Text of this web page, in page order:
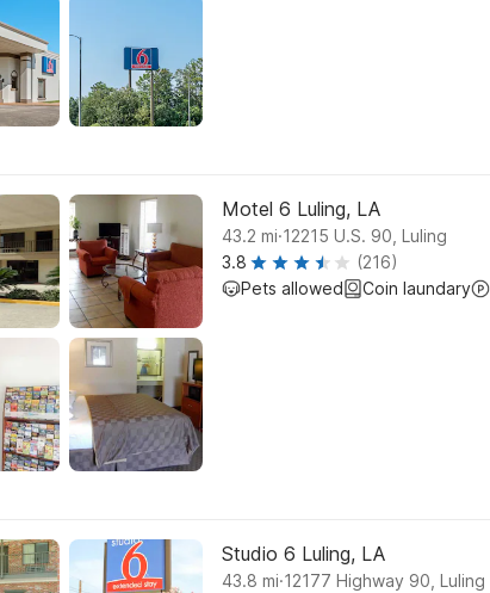
Motel 6 Luling, LA
43.2 mi.12215 U.S. 90, Luling
3.8
(216)
Pets allowed
Coin laundary
Studio 6 Luling, LA
43.8 mi.12177 Highway 90, Luling